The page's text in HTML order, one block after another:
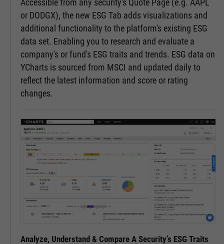
Accessible from any security's Quote Page (e.g. AAPL
or DODGX), the new ESG Tab adds visualizations and
additional functionality to the platform's existing ESG
data set. Enabling you to research and evaluate a
company's or fund's ESG traits and trends. ESG data on
YCharts is sourced from MSCI and updated daily to
reflect the latest information and score or rating
changes.
Analyze, Understand & Compare A Security’s ESG Traits